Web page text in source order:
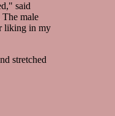
said
male
liking in my
stretched